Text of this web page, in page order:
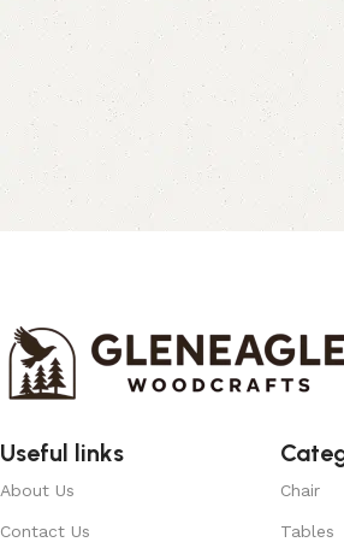
Useful links
About Us
Contact Us
Chair
Tables